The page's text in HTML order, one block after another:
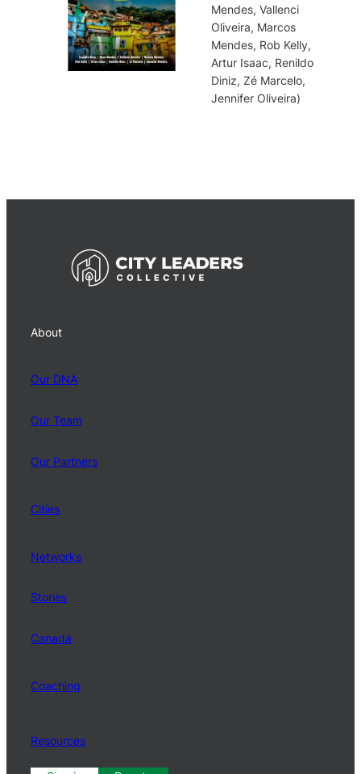
Mendes, Vallenci
Oliveira, Marcos
Mendes, Rob Kelly,
Artur Isaac, Renildo
Diniz, Zé Marcelo,
Jennifer Oliveira)
About
Our DNA
Our Team
Our Partners
Cities
Networks
Stories
Canada
Coaching
Resources